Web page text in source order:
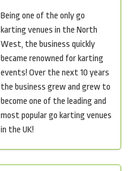
Being one of the only go
karting venues in the North
West, the business quickly
became renowned for karting
events! Over the next 10 years
the business grew and grew to
become one of the leading and
most popular go karting venues
in the UK!